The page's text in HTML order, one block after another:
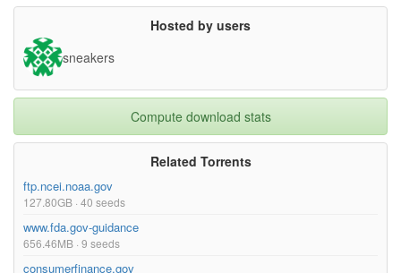
Hosted by users
sneakers
Compute download stats
Related Torrents
ftp.ncei.noaa.gov
127.80GB · 40 seeds
www.fda.gov-guidance
656.46MB · 9 seeds
consumerfinance.gov